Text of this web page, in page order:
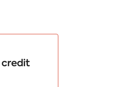
credit